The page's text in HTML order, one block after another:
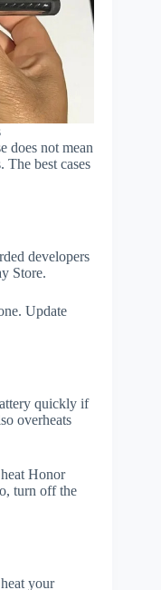
does not mean
best cases
developers
Store.
Update
quickly if
overheats
Honor
turn off the
your